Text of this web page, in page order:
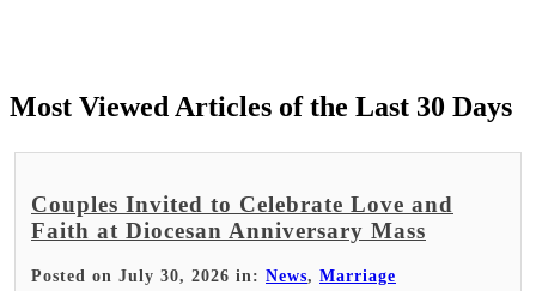
Most Viewed Articles of the Last 30 Days
Couples Invited to Celebrate Love and
Faith at Diocesan Anniversary Mass
Posted on July 30, 2026 in: News, Marriage